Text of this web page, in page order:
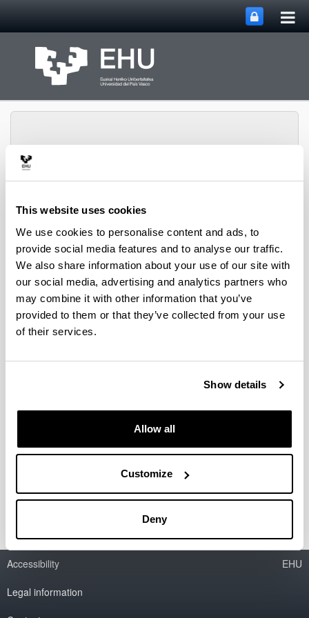
This website uses cookies
We use cookies to personalise content and ads, to
provide social media features and to analyse our traffic.
We also share information about your use of our site with
our social media, advertising and analytics partners who
may combine it with other information that you’ve
provided to them or that they’ve collected from your use
of their services.
Show details
Allow all
Customize
Deny
Group of Matrix
Applications
Menu Toggle site
Projects
Red de Excelencia ALAMA
I. Zaballa
from 2015 to 2017
Accessibility
Legal information
EHU